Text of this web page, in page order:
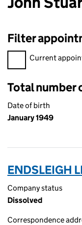
Filter
Filter appointments,
Current
Total number
Date of birth
January 1949
ENDSLEIGH
Company status
Dissolved
Correspondence